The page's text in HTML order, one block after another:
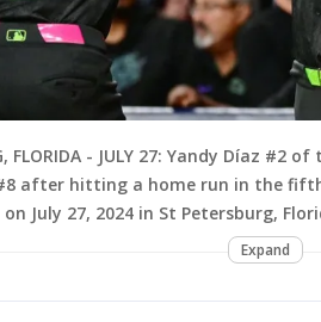
FLORIDA - JULY 27: Yandy Díaz
after hitting a home run in the
July 27, 2024 in St Petersburg,
Expand